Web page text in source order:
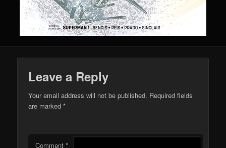
Leave a Reply
Your email address will not be published. Required fields
are marked*
Comment*